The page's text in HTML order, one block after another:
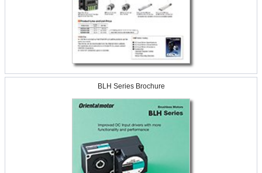
BLH Series Brochure